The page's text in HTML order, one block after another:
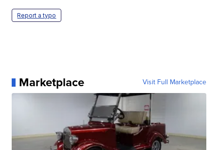
Report a typo
Marketplace Visit Full Marketplace